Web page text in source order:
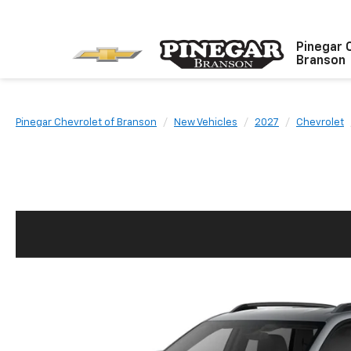
Pinegar
Branson
Pinegar Chevrolet of Branson New Vehicles 2027 Chevrolet